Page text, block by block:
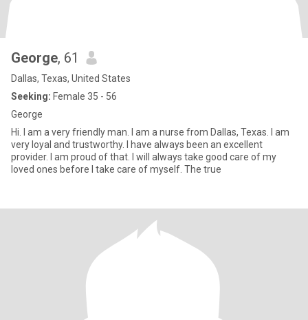
George, 61
Dallas, Texas, United States
Seeking: Female 35 - 56
George
Hi. I am a very friendly man. I am a nurse from Dallas, Texas. I am
very loyal and trustworthy. I have always been an excellent
provider. I am proud of that. I will always take good care of my
loved ones before I take care of myself. The true